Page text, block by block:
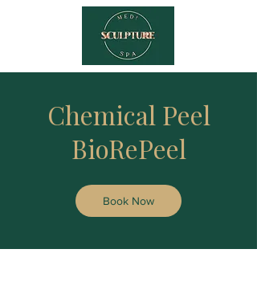
Chemical Peel
BioRePeel
Book Now